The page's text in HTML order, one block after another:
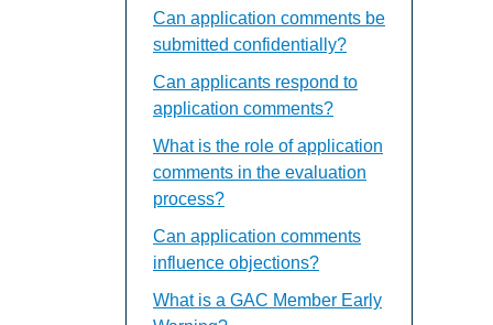
Can application comments be
submitted confidentially?
Can applicants respond to
application comments?
What is the role of application
comments in the evaluation
process?
Can application comments
influence objections?
What is a GAC Member Early